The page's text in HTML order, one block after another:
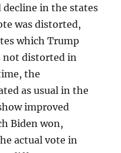
decline in the states
was distorted,
which Trump
not distorted in
the
as usual in the
improved
Biden won,
actual vote in